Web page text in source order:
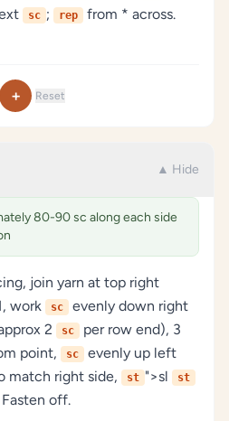
sc ; rep
from * across.
+ Reset
▲ Hide
80-90 sc along each side
join yarn at top right
work
sc
evenly down right
2
sc per row end), 3
point, sc
evenly up left
match right side,
st ">sl st
Fasten off.